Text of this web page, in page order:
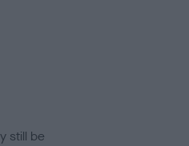
still be